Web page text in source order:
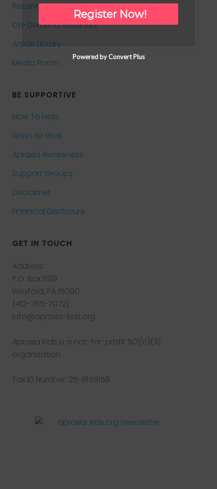
Recent News
On-Demand Webinars
Article Library
Media Room
BE SUPPORTIVE
How To Help
Ways to Give
Apraxia Awareness
Support Groups
Disclaimer
Financial Disclosure
GET IN TOUCH
Address:
P.O. Box 899
Wexford, PA 15090
(412-785-7072)
info@apraxia-kids.org
Apraxia Kids is a not-for-profit 501(c)(3)
organization.
Tax ID Number: 25-1858159
Register Now!
Powered by Convert Plus